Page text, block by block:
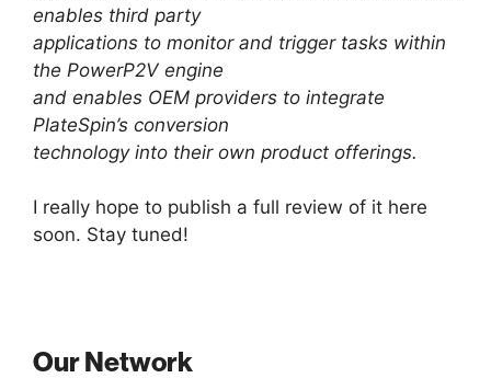
enables third party
applications to monitor and trigger tasks within
the PowerP2V engine
and enables OEM providers to integrate
PlateSpin’s conversion
technology into their own product offerings.
I really hope to publish a full review of it here
soon. Stay tuned!
Our Network